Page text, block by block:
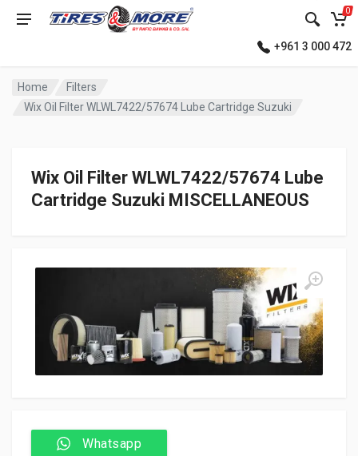
0
+961 3 000 472
Home
Filters
Wix Oil Filter WLWL7422/57674 Lube Cartridge Suzuki
Wix Oil Filter WLWL7422/57674 Lube
Cartridge Suzuki MISCELLANEOUS
Whatsapp